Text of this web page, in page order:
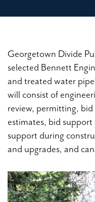
Georgetown Divide
selected Bennett
and treated water
will consist of
review, permitting,
estimates, bid support
support during
and upgrades, and